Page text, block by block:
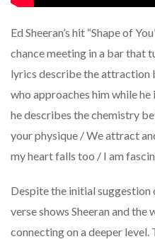
Ed Sheeran’s hit “Shape of
chance meeting in a bar that
lyrics describe the attraction
who approaches him while he
he describes the chemistry
your physique / We attract
my heart falls too / I am
Despite the initial suggestion
verse shows Sheeran and the
connecting on a deeper level.